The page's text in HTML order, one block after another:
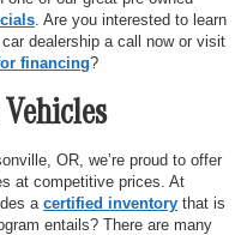
. Are you interested to learn
dealership a call now or visit
financing?
OR, we’re proud to offer
at competitive prices. At
a certified inventory that is
entails? There are many